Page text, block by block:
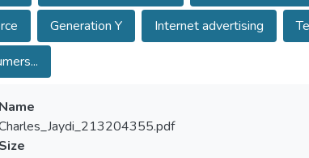
Generation Y Internet advertising
Name
Size